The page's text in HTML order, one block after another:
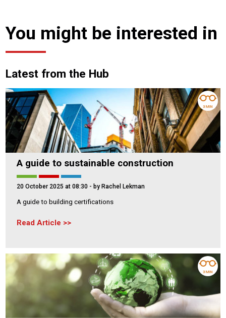
You might be interested in
Latest from the Hub
A guide to sustainable construction
20 October 2025 at 08:30 - by Rachel Lekman
A guide to building certifications
Read Article
3 MIN
3 MIN